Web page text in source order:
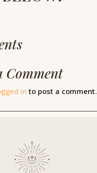
Comment
in to post a comment.